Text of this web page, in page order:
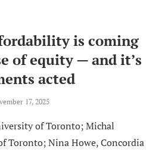
is coming
of equity — and it’s
acted
17, 2025
of Toronto; Michal
Toronto; Nina Howe, Concordia